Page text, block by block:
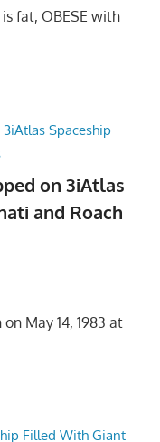
fat, OBESE with
on 3iAtlas
and Roach
May 14, 1983 at